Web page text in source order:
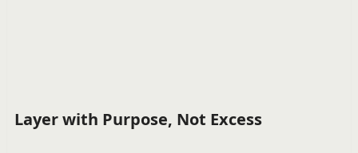
Layer with Purpose, Not Excess